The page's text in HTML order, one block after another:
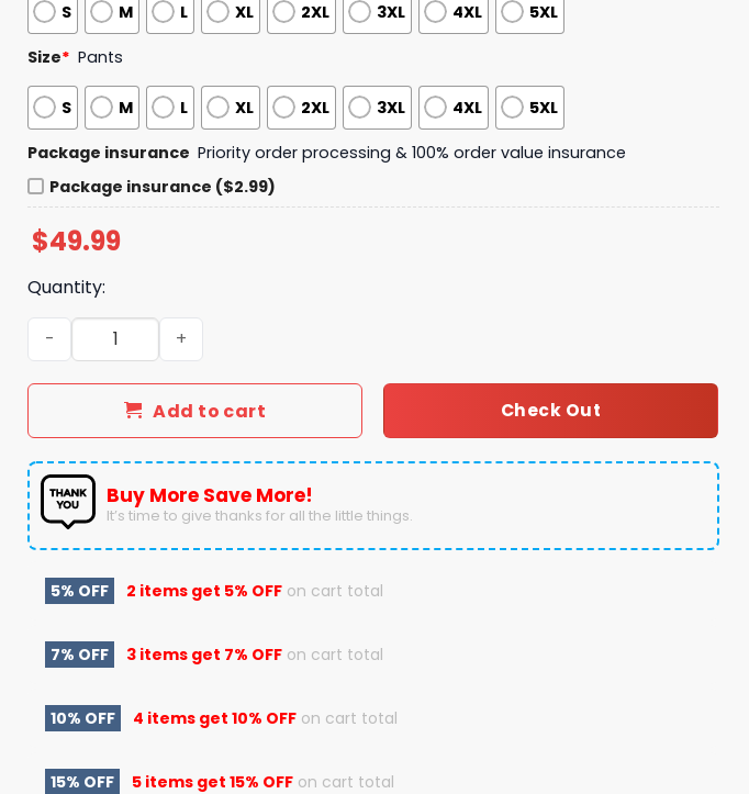
S M L XL 2XL 3XL 4XL 5XL
Size* Pants
S M L XL 2XL 3XL 4XL 5XL
Package insurance Priority order processing & 100% order value insurance
Package insurance ($2.99)
$49.99
Quantity:
It's Gonna Be Sleigh NSYNC Christmas Pajamas Set quantity
Add to cart Check Out
Buy More Save More!
It’s time to give thanks for all the little things.
5% OFF 2 items get 5% OFF on cart total
7% OFF 3 items get 7% OFF on cart total
10% OFF 4 items get 10% OFF on cart total
15% OFF 5 items get 15% OFF on cart total